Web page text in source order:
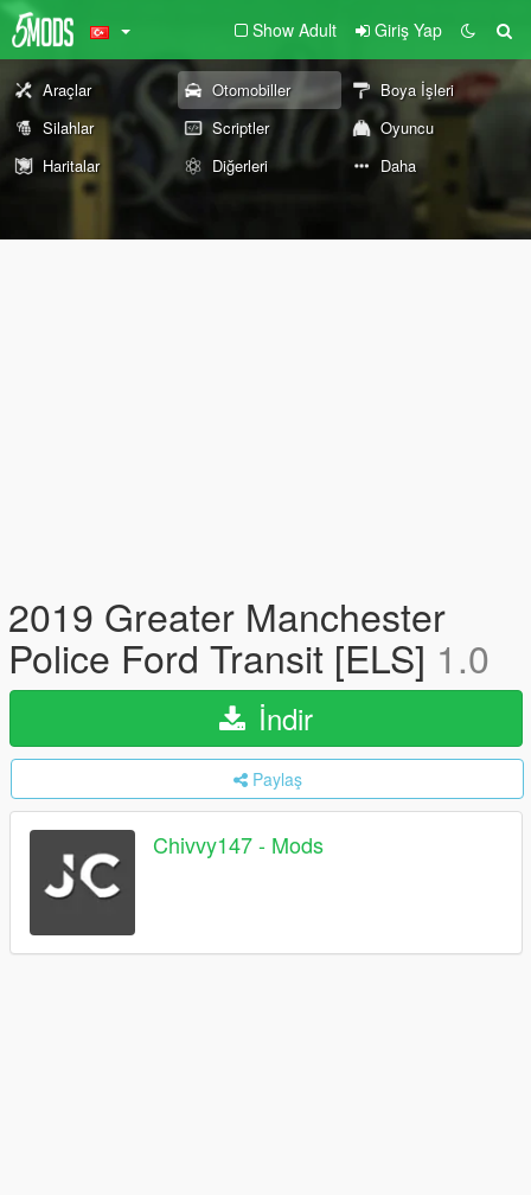
Show Adult Giriş Yap
Araçlar Otomobiller
Boya İşleri
Silahlar
Scriptler
Oyuncu
Haritalar
Diğerleri Daha
2019 Greater Manchester
Police Ford Transit [ELS] 1.0
İndir
Paylaş
Chivvy147 - Mods